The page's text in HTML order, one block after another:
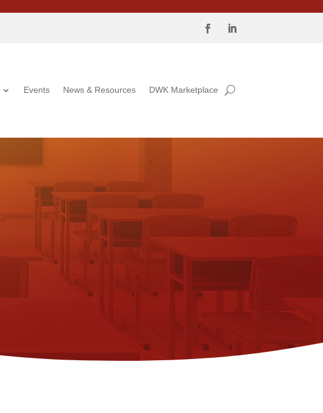
Events News & Resources DWK Marketplace